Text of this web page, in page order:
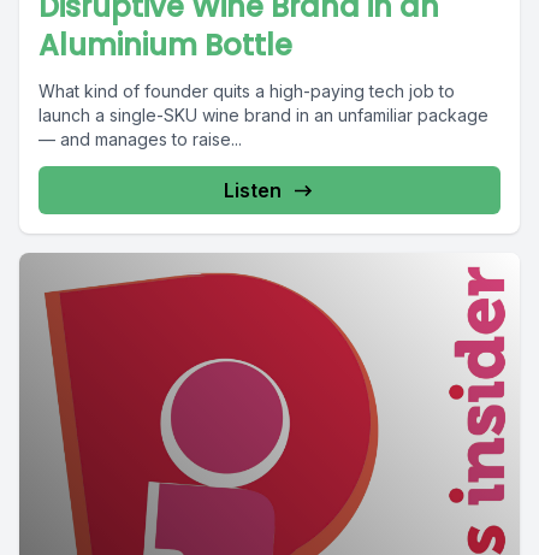
Aluminium Bottle
What kind of founder quits a high-paying tech job to
launch a single-SKU wine brand in an unfamiliar package
— and manages to raise...
Listen